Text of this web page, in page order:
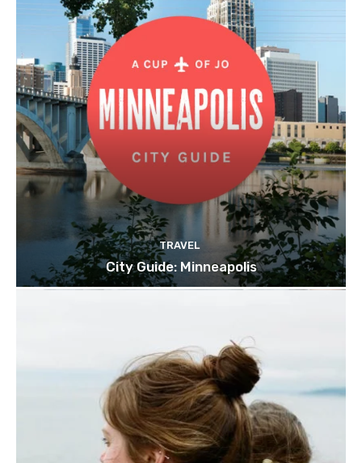
TRAVEL
City Guide: Minneapolis